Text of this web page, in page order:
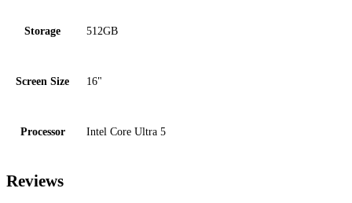
Storage 512GB
Screen Size 16"
Processor Intel Core Ultra 5
Reviews